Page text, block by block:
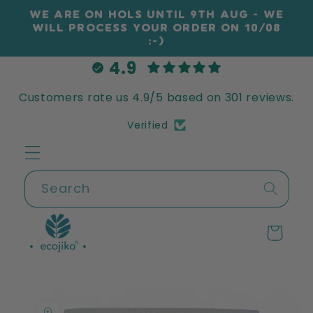
Skip to
content
WE ARE ON HOLS UNTIL 9TH AUG - WE
WILL PROCESS YOUR ORDER ON 10/08
:-)
4.9
Customers rate us 4.9/5 based on 301 reviews.
Verified
Search
Cart
product